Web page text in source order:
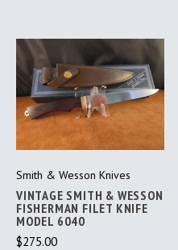
Smith & Wesson Knives
VINTAGE SMITH & WESSON
FISHERMAN FILET KNIFE
MODEL 6040
$275.00